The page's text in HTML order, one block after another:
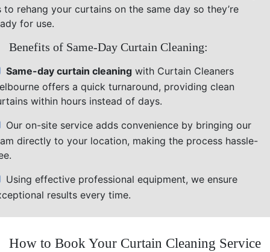
to rehang your curtains on the same day so they’re
for use.
Benefits of Same-Day Curtain Cleaning:
Same-day curtain cleaning with Curtain Cleaners
offers a quick turnaround, providing clean
within hours instead of days.
Our on-site service adds convenience by bringing our
directly to your location, making the process hassle-
Using effective professional equipment, we ensure
results every time.
How to Book Your Curtain Cleaning Service